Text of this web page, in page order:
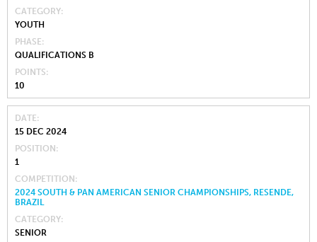
CATEGORY
YOUTH
PHASE
QUALIFICATIONS B
POINTS
10
DATE
15 DEC 2024
POSITION
1
COMPETITION
2024 SOUTH & PAN AMERICAN SENIOR CHAMPIONSHIPS, RESENDE,
BRAZIL
CATEGORY
SENIOR